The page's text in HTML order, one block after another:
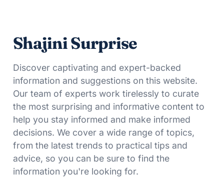
Shajini Surprise
Discover captivating and expert-backed
information and suggestions on this website.
Our team of experts work tirelessly to curate
the most surprising and informative content to
help you stay informed and make informed
decisions. We cover a wide range of topics,
from the latest trends to practical tips and
advice, so you can be sure to find the
information you're looking for.